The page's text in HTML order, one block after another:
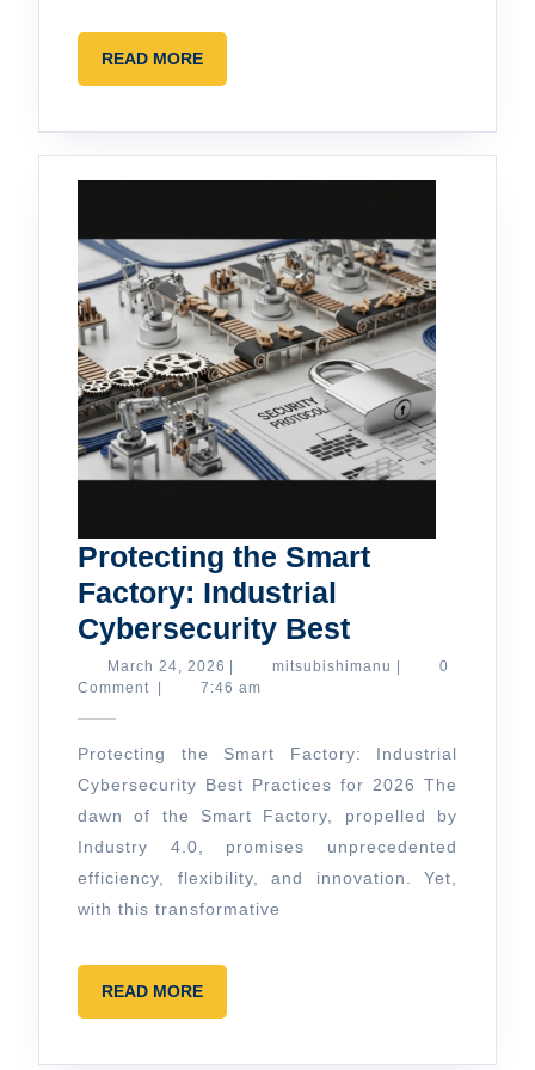
READ MOREREAD
MORE
Protecting the Smart
Factory: Industrial
Cybersecurity BestProtecting
the
Industrial
Best
March 24, 2026 March
24,
| mitsubishimanu mitsubishimanu
|
0
Comment
| 7:46 am
Protecting the Smart Factory: Industrial
Cybersecurity Best Practices for 2026 The
dawn of the Smart Factory, propelled by
Industry 4.0, promises unprecedented
efficiency, flexibility, and innovation. Yet,
with this transformative
READ MOREREAD
MORE